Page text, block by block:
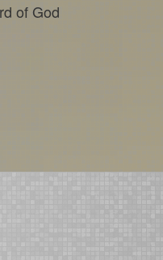
of God